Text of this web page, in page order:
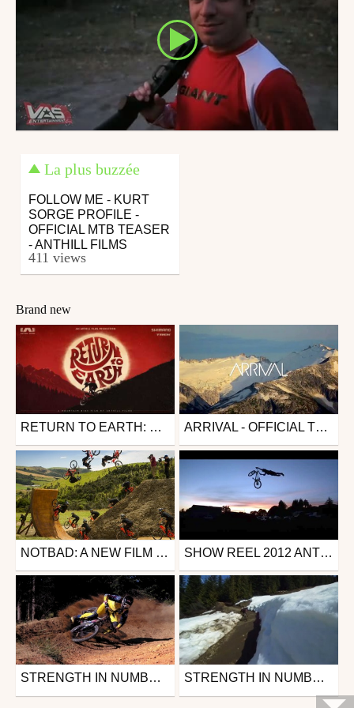
La plus buzzée
FOLLOW ME - KURT
SORGE PROFILE -
OFFICIAL MTB TEASER
- ANTHILL FILMS
411 views
Brand new
Mtb
from 26in
May 16, 2019
RETURN TO EARTH: OFFICIAL TRAILER Mtb
from anthill_films
October 7, 2013
ARRIVAL - OFFICIAL TRAILER
Mtb
from anthill_films
July 24, 2013
NOTBAD: A NEW FILM BY ANTHILL FILMS – TRAILER Mtb
from 26in
February 1, 2013
SHOW REEL 2012 ANTHILL FILMS
Mtb
from zapiks
STRENGTH IN NUMBERS - TEASER OFFICIEL Mtb
from 26in
STRENGTH IN NUMBERS - WHISTLER